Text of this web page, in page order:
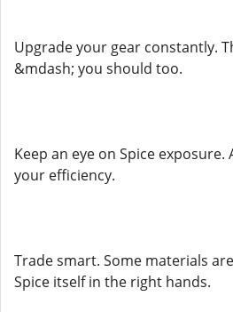
Upgrade your gear constantly.
&mdash; you should too.
Keep an eye on Spice
your efficiency.
Trade smart. Some materials
Spice itself in the right hands.